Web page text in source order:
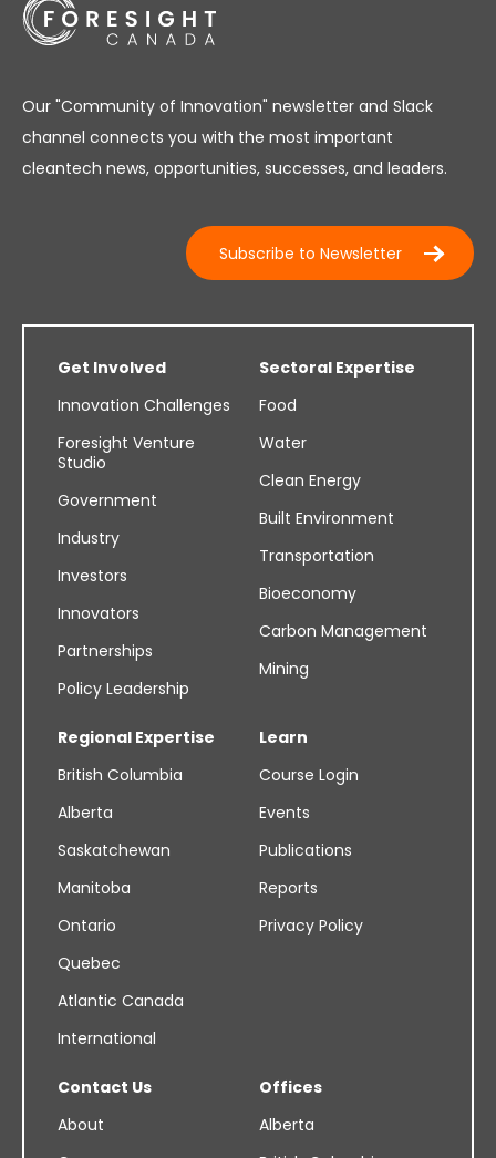
Our "Community of Innovation" newsletter and Slack
channel connects you with the most important
cleantech news, opportunities, successes, and leaders.
Subscribe to Newsletter
Get Involved
Innovation Challenges
Foresight Venture
Studio
Government
Industry
Investors
Innovators
Partnerships
Policy Leadership
Sectoral Expertise
Food
Water
Clean Energy
Built Environment
Transportation
Bioeconomy
Carbon Management
Mining
Regional Expertise
British Columbia
Alberta
Saskatchewan
Manitoba
Ontario
Quebec
Atlantic Canada
International
Learn
Course Login
Events
Publications
Reports
Privacy Policy
Contact Us
About
Offices
Alberta